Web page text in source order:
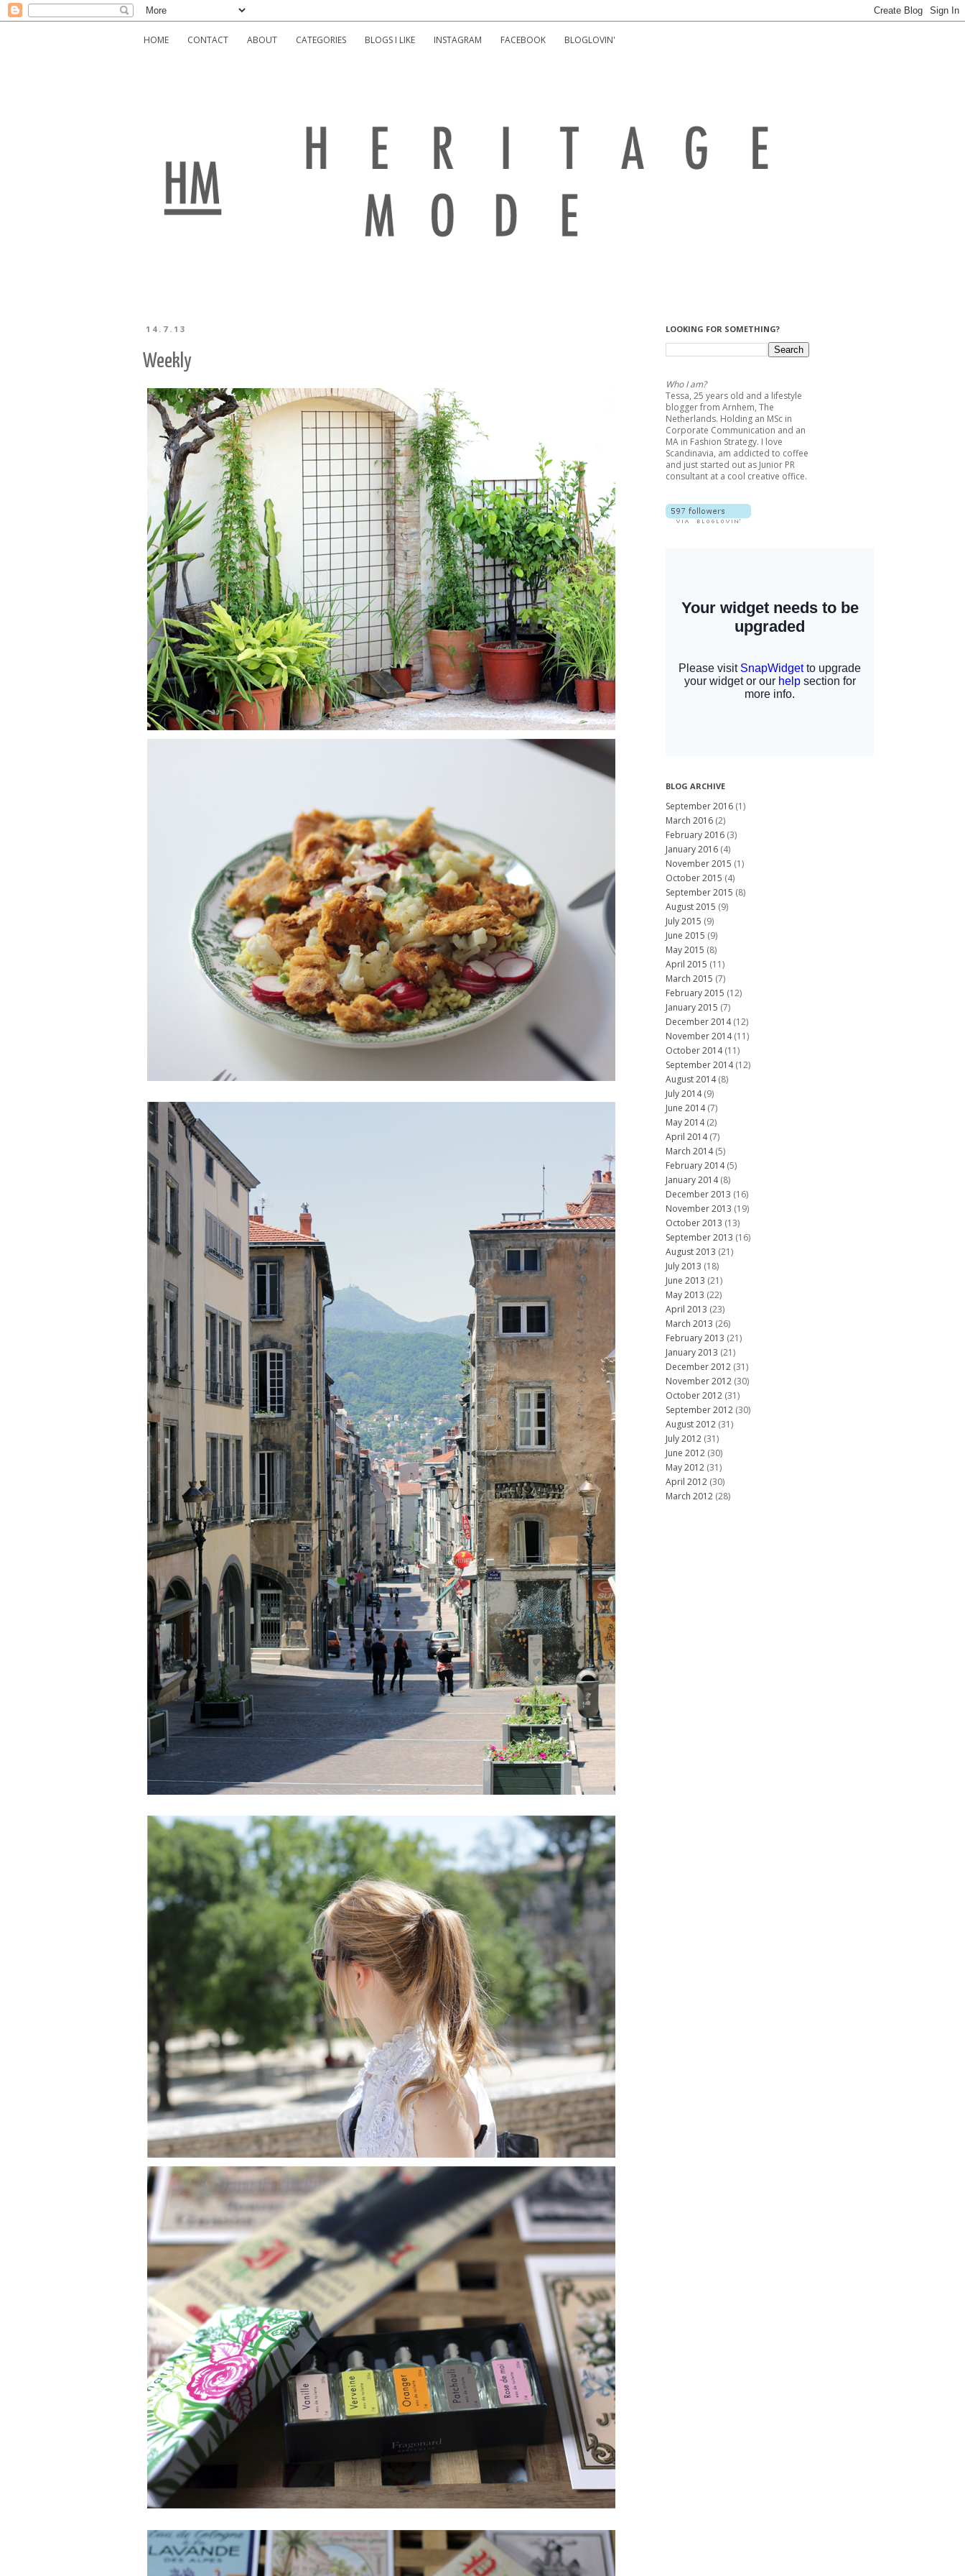
HOME CONTACT ABOUT CATEGORIES BLOGS I LIKE INSTAGRAM FACEBOOK BLOGLOVIN'
14.7.13
Weekly
LOOKING FOR SOMETHING?
Who I am?
Tessa, 25 years old and a lifestyle
blogger from Arnhem, The
Netherlands. Holding an MSc in
Corporate Communication and an
MA in Fashion Strategy. I love
Scandinavia, am addicted to coffee
and just started out as Junior PR
consultant at a cool creative office.
BLOG ARCHIVE
September 2016 (1)
March 2016 (2)
February 2016 (3)
January 2016 (4)
November 2015 (1)
October 2015 (4)
September 2015 (8)
August 2015 (9)
July 2015 (9)
June 2015 (9)
May 2015 (8)
April 2015 (11)
March 2015 (7)
February 2015 (12)
January 2015 (7)
December 2014(12)
November 2014(11)
October 2014(11)
September 2014(12)
August 2014(8)
July 2014(9)
June 2014(7)
May 2014(2)
April 2014(7)
March 2014(5)
February 2014(5)
January 2014(8)
December 2013 (16)
November 2013 (19)
October 2013 (13)
September 2013 (16)
August 2013 (21)
July 2013 (18)
June 2013 (21)
May 2013 (22)
April 2013 (23)
March 2013 (26)
February 2013 (21)
January 2013 (21)
December 2012 (31)
November 2012 (30)
October 2012 (31)
September 2012 (30)
August 2012 (31)
July 2012 (31)
June 2012 (30)
May 2012 (31)
April 2012 (30)
March 2012 (28)